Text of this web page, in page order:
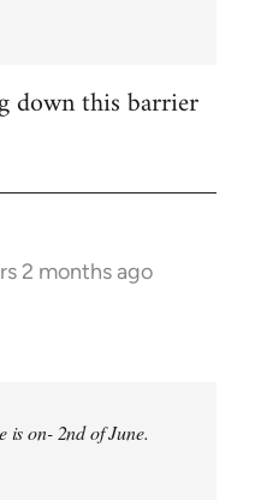
down this barrier
2 months ago
is on- 2nd of June.